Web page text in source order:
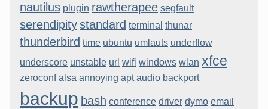
nautilus plugin rawtherapee segfault
serendipitystandard terminal thunar
thunderbird time ubuntu umlauts underflow
underscore unstable url wifi windows wlan xfce
zeroconf alsa annoying apt audio backport
backup bash conference driver dymo email